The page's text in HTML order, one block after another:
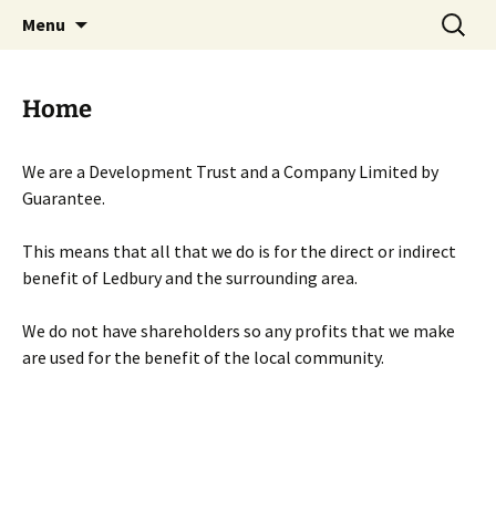
Menu
Search
for:
Home
We are a Development Trust and a Company Limited by
Guarantee.
This means that all that we do is for the direct or indirect
benefit of Ledbury and the surrounding area.
We do not have shareholders so any profits that we make
are used for the benefit of the local community.